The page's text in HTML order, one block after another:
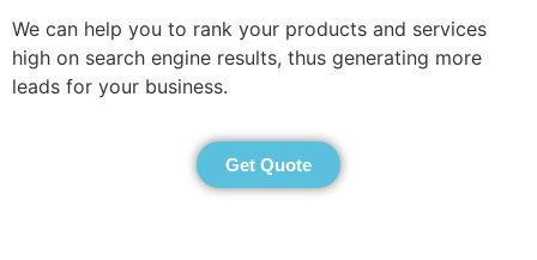
We can help you to rank your products and services
high on search engine results, thus generating more
leads for your business.
Get Quote